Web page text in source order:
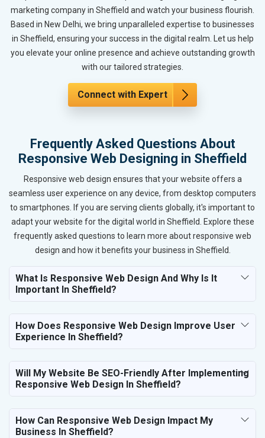
marketing company in Sheffield and watch your business flourish.
Based in New Delhi, we bring unparalleled expertise to businesses
in Sheffield, ensuring your success in the digital realm. Let us help
you elevate your online presence and achieve outstanding growth
with our tailored strategies.
Connect with Expert
Frequently Asked Questions About
Responsive Web Designing in Sheffield
Responsive web design ensures that your website offers a
seamless user experience on any device, from desktop computers
to smartphones. If you are serving clients globally, it's important to
adapt your website for the digital world in Sheffield. Explore these
frequently asked questions to learn more about responsive web
design and how it benefits your business in Sheffield.
What Is Responsive Web Design And Why Is It
Important In Sheffield?
How Does Responsive Web Design Improve User
Experience In Sheffield?
Will My Website Be SEO-Friendly After Implementing
Responsive Web Design In Sheffield?
How Can Responsive Web Design Impact My
Business In Sheffield?